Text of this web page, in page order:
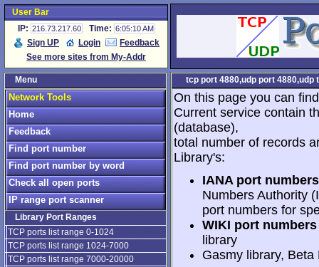
User Bar
IP: 216.73.217.60 Time: 6:05:10 AM
Sign UP Login
Feedback
See more sites from My-Addr
Menu
Network Tools
Home
Feedback
Find port number
Find port number by word
Check all open ports
IP range port scanner
Library Port Ranges
TCP ports list range 0-1024
TCP ports list range 1024-7000
TCP ports list range 7000-20000
tcp port 4880,udp port
On this page you can
Current service contain
(database),
total number of records
Library's:
IANA port
Numbers Authority
port numbers for
WIKI port
library
Gasmy library,